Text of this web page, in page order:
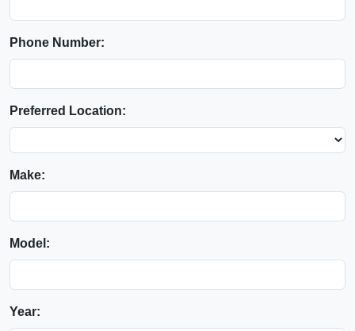
Phone Number:
Preferred Location:
Make:
Model:
Year: